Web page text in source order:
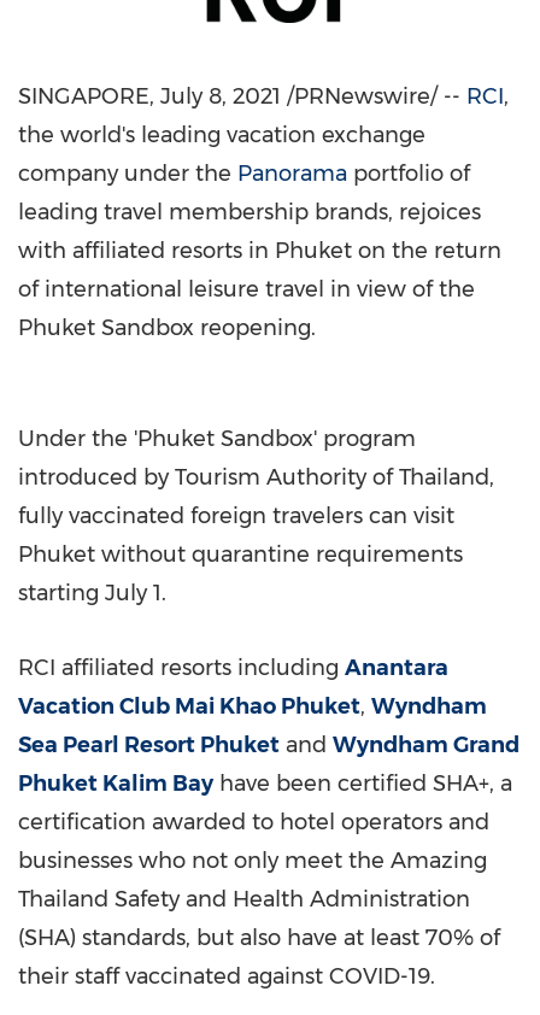
SINGAPORE, July 8, 2021 /PRNewswire/ -- RCI,
the world's leading vacation exchange
company under the Panorama portfolio of
leading travel membership brands, rejoices
with affiliated resorts in Phuket on the return
of international leisure travel in view of the
Phuket Sandbox reopening.
Under the 'Phuket Sandbox' program
introduced by Tourism Authority ofThailand,
fully vaccinated foreign travelers can visit
Phuket without quarantine requirements
starting July 1.
RCI affiliated resorts including Anantara
Vacation Club Mai Khao Phuket, Wyndham
Sea Pearl Resort Phuket and Wyndham Grand
Phuket Kalim Bayhave been certified SHA+, a
certification awarded to hotel operators and
businesses who not only meet the Amazing
Thailand Safety and Health Administration
(SHA) standards, but also have at least 70% of
their staff vaccinated against COVID-19.